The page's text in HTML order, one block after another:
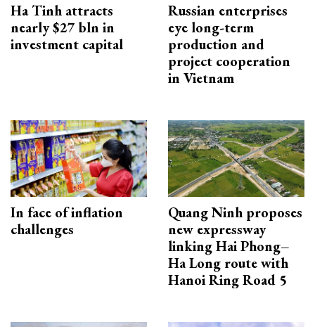
Ha Tinh attracts
nearly $27 bln in
investment capital
Russian enterprises
eye long-term
production and
project cooperation
in Vietnam
In face of inflation
challenges
Quang Ninh proposes
new expressway
linking Hai Phong–
Ha Long route with
Hanoi Ring Road 5